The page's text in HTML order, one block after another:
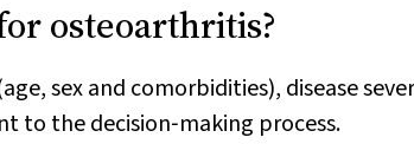
osteoarthritis?
sex and comorbidities), disease
to the decision‐making process.